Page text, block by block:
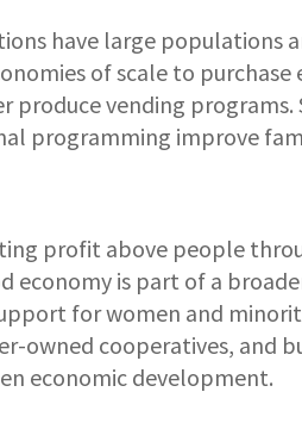
have large populations
of scale to
produce vending
programming improve
profit above people
economy is part of a
for women and
owned cooperatives, and
economic development.